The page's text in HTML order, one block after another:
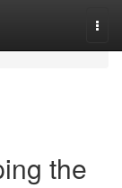
the